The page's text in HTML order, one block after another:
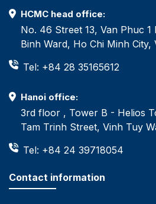
HCMC head office:
No. 46 Street 13, Van Phuc 1
Binh Ward, Ho Chi Minh City,
Tel: +84 28 35165612
Hanoi office:
3rd floor , Tower B - Helios
Tam Trinh Street, Vinh Tuy
Tel: +84 24 39718054
Contact information